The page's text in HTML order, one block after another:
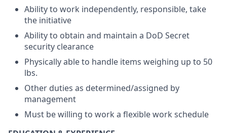
Ability to work independently, responsible, take
the initiative
Ability to obtain and maintain a DoD Secret
security clearance
Physically able to handle items weighing up to 50
lbs.
Other duties as determined/assigned by
management
Must be willing to work a flexible work schedule